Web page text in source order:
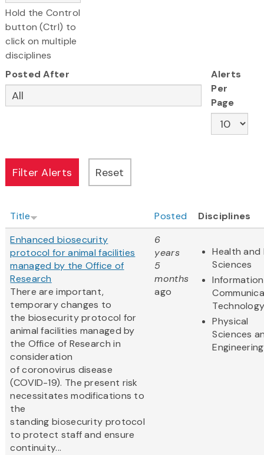
Hold the Control
button (Ctrl) to
click on multiple
disciplines
Posted After
Alerts
Per
Page
Title Posted
Disciplines
Enhanced biosecurity
protocol for animal facilities
managed by the Office of
Research
There are important,
temporary changes to
the biosecurity protocol for
animal facilities managed by
the Office of Research in
consideration
of coronovirus disease
(COVID-19). The present risk
necessitates modifications to
the
standing biosecurity protocol
to protect staff and ensure
continuity...
6
years
5
months
ago
Health and
Sciences
Physical
Sciences
Engineering